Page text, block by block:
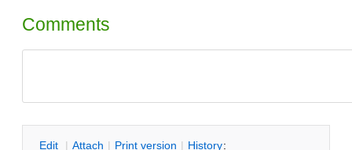
Comments
Edit | Attach | Print version | History: